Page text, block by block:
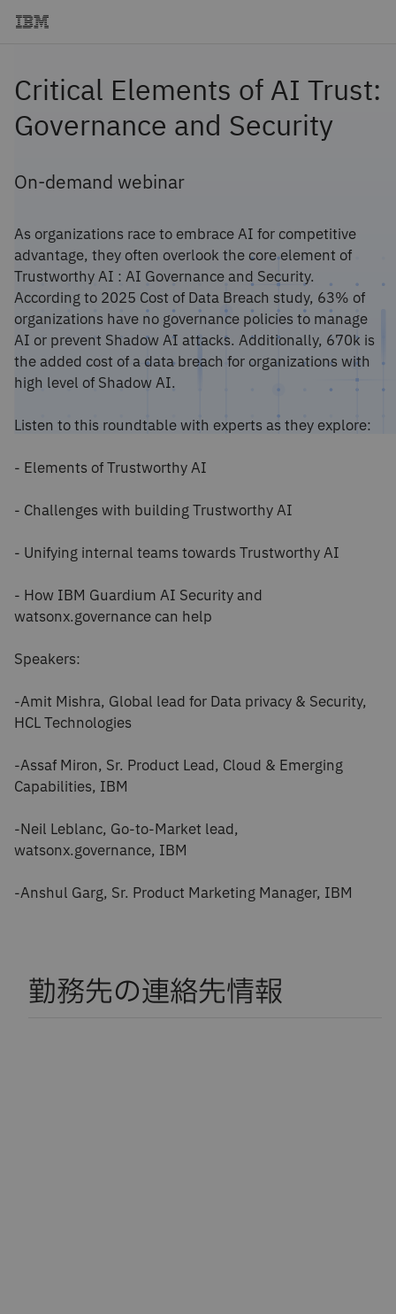
Critical Elements of AI Trust:
Governance and Security
On-demand webinar
As organizations race to embrace AI for competitive
advantage, they often overlook the core element of
Trustworthy AI : AI Governance and Security.
According to 2025 Cost of Data Breach study, 63% of
organizations have no governance policies to manage
AI or prevent Shadow AI attacks. Additionally, 670k is
the added cost of a data breach for organizations with
high level of Shadow AI.
Listen to this roundtable with experts as they explore:
- Elements of Trustworthy AI
- Challenges with building Trustworthy AI
- Unifying internal teams towards Trustworthy AI
- How IBM Guardium AI Security and
watsonx.governance can help
Speakers:
-Amit Mishra, Global lead for Data privacy & Security,
HCL Technologies
-Assaf Miron, Sr. Product Lead, Cloud & Emerging
Capabilities, IBM
-Neil Leblanc, Go-to-Market lead,
watsonx.governance, IBM
-Anshul Garg, Sr. Product Marketing Manager, IBM
勤務先の連絡先情報